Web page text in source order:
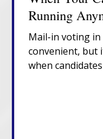
Running
Mail-in voting in
convenient, but
when